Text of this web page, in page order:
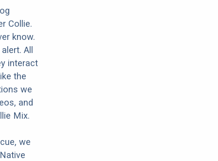
Collie.
know.
All
interact
the
we
and
Mix.
we